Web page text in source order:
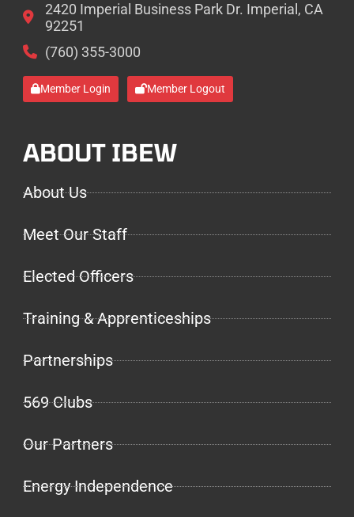
2420 Imperial Business Park Dr. Imperial, CA
92251
(760) 355-3000
Member Login Member Logout
ABOUT IBEW
About Us
Meet Our Staff
Elected Officers
Training & Apprenticeships
Partnerships
569 Clubs
Our Partners
Energy Independence